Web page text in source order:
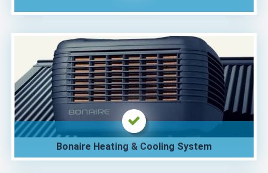
Bonaire Heating & Cooling System